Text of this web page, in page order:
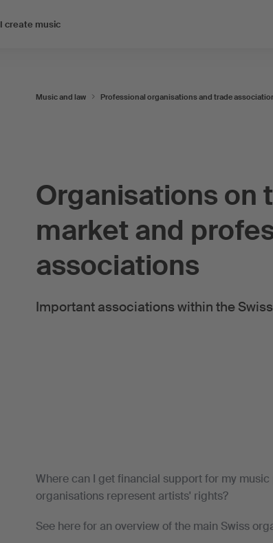
I create music
Organisations on
market and
associations
Important associations within the
Music and law Professional organisations and trade
Where can I get financial support for my
organisations represent artists' rights?
See here for an overview of the main Swiss